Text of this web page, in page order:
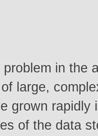
in the
large,
grown rapidly
of the data